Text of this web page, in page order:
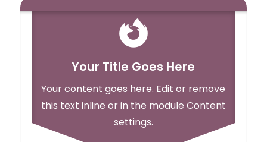

Your Title Goes Here
Your content goes here. Edit or remove
this text inline or in the module Content
settings.